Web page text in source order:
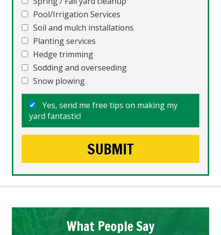
Pool/Irrigation Services
Soil and mulch installations
Planting services
Hedge trimming
Sodding and overseeding
Snow plowing
Yes, send me free tips on making my
yard fantastic!
What People Say